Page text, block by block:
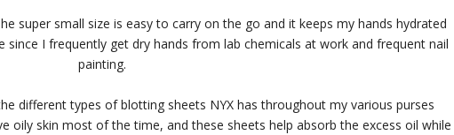
super small size is easy to carry on the go and it keeps my hands hydrated
I frequently get dry hands from lab chemicals at work and frequent nail
painting.
different types of blotting sheets NYX has throughout my various purses
oily skin most of the time, and these sheets help absorb the excess oil while